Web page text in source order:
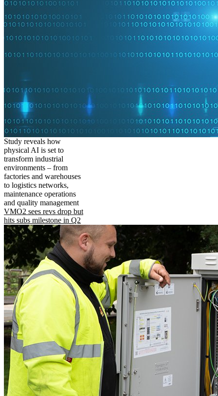
Study reveals how
physical AI is set to
transform industrial
environments – from
factories and warehouses
to logistics networks,
maintenance operations
and quality management
VMO2 sees revs drop but
hits subs milestone in Q2